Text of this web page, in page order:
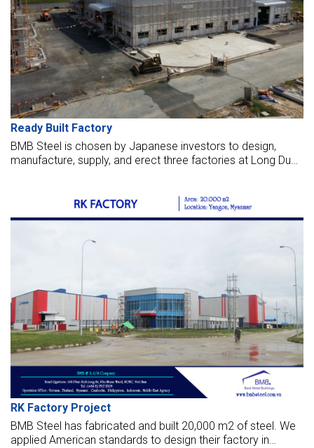
Ready Built Factory
BMB Steel is chosen by Japanese investors to design,
manufacture, supply, and erect three factories at Long Duc
lease to Japanese customers at this industrial park in 2016.
RK Factory Project
BMB Steel has fabricated and built 20,000 m2 of steel. We
applied American standards to design their factory in